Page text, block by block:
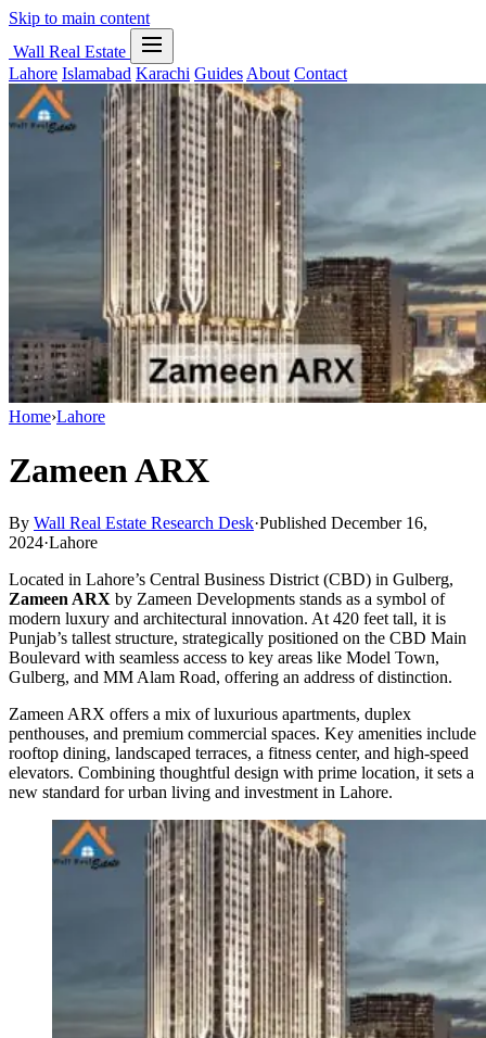
Skip to main content
Wall Real Estate
Lahore Islamabad Karachi Guides About Contact
Home›Lahore
Zameen ARX
By Wall Real Estate Research Desk·Published December 16,
2024·Lahore
Located in Lahore’s Central Business District (CBD) in Gulberg,
Zameen ARX by Zameen Developments stands as a symbol of
modern luxury and architectural innovation. At 420 feet tall, it is
Punjab’s tallest structure, strategically positioned on the CBD Main
Boulevard with seamless access to key areas like Model Town,
Gulberg, and MM Alam Road, offering an address of distinction.
Zameen ARX offers a mix of luxurious apartments, duplex
penthouses, and premium commercial spaces. Key amenities include
rooftop dining, landscaped terraces, a fitness center, and high-speed
elevators. Combining thoughtful design with prime location, it sets a
new standard for urban living and investment in Lahore.